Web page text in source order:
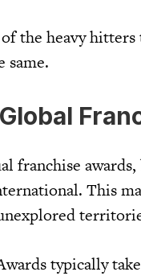
the heavy
same.
franchise
This
typically